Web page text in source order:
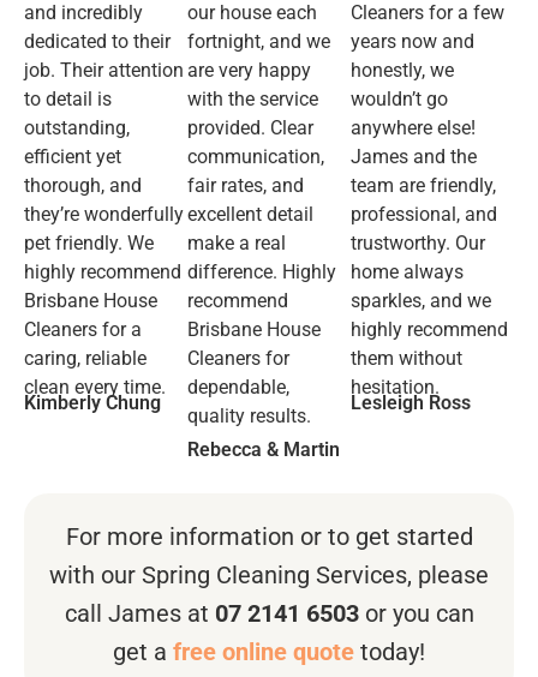
and incredibly
dedicated to their
job. Their attention
to detail is
outstanding,
efficient yet
thorough, and
they’re wonderfully
pet friendly. We
highly recommend
Brisbane House
Cleaners for a
caring, reliable
clean every time.
Kimberly Chung
our house each
fortnight, and we
are very happy
with the service
provided. Clear
communication,
fair rates, and
excellent detail
make a real
difference. Highly
recommend
Brisbane House
Cleaners for
dependable,
quality results.
Rebecca & Martin
Cleaners for a few
years now and
honestly, we
wouldn’t go
anywhere else!
James and the
team are friendly,
professional, and
trustworthy. Our
home always
sparkles, and we
highly recommend
them without
hesitation.
Lesleigh Ross
For more information or to get started
with our Spring Cleaning Services, please
call James at 07 2141 6503or you can
get a free online quote today!